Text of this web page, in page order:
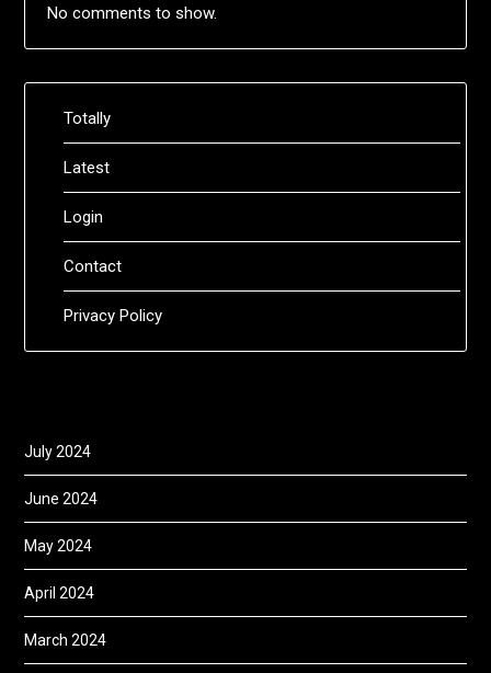
No comments to show.
Totally
Latest
Login
Contact
Privacy Policy
July 2024
June 2024
May 2024
April 2024
March 2024